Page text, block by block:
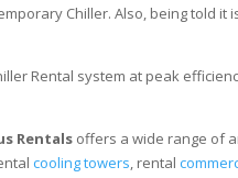
Chiller. Also, being told
Rental system at peak
Rentals offers a wide range of
cooling towers, rental